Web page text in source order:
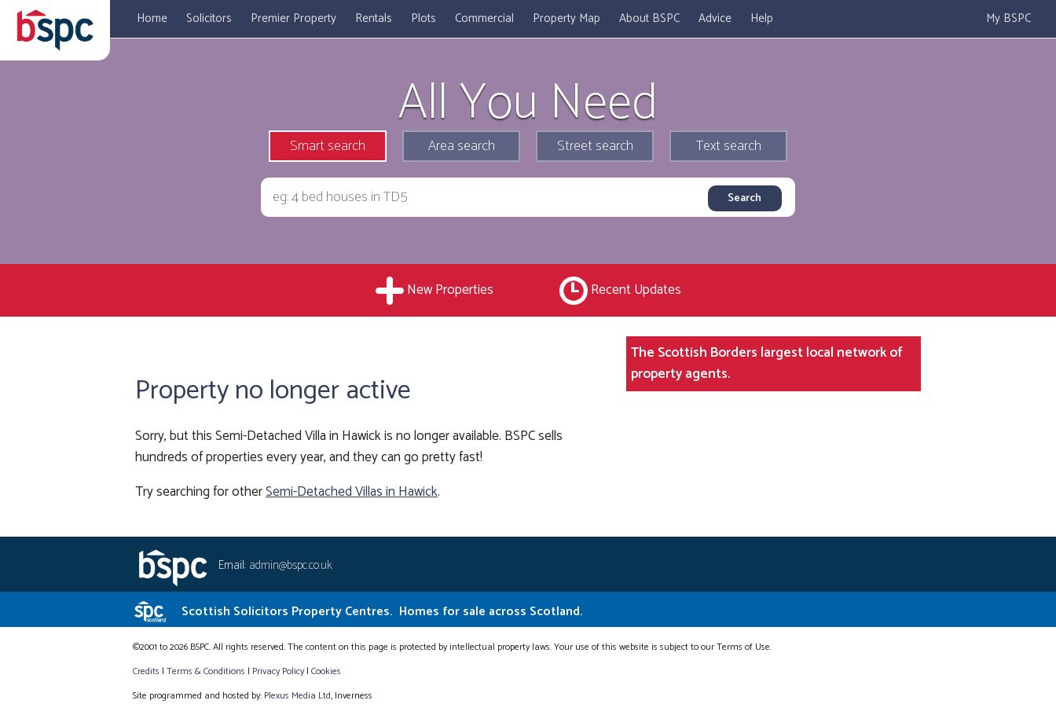
Home Solicitors Premier Property Rentals Plots Commercial Property Map About BSPC Advice Help My BSPC
All You Need
Smart search Area search Street search Text search
New Properties Recent Updates
Property no longer active
Sorry, but this Semi-Detached Villa in Hawick is no longer available. BSPC sells
hundreds of properties every year, and they can go pretty fast!
Try searching for otherSemi-Detached Villas in Hawick.
The Scottish Borders largest local network of
property agents.
Email: admin@bspc.co.uk
Scottish Solicitors Property Centres. Homes for sale across Scotland.
©2001 to 2026 BSPC. All rights reserved. The content on this page is protected by intellectual property laws. Your use of this website is subject to our Terms of Use.
Credits | Terms & Conditions | Privacy Policy| Cookies
Site programmed and hosted by: Plexus Media Ltd, Inverness